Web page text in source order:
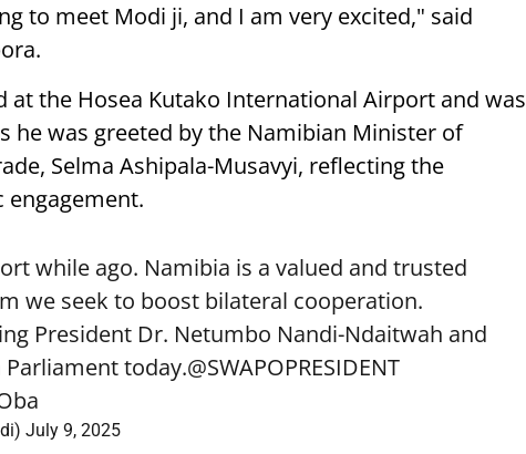
to meet Modi ji, and I am very excited," said
at the Hosea Kutako International Airport and was
he was greeted by the Namibian Minister of
Selma Ashipala-Musavyi, reflecting the
while ago. Namibia is a valued and trusted
we seek to boost bilateral cooperation.
President Dr. Netumbo Nandi-Ndaitwah and
today.@SWAPOPRESIDENT
July 9, 2025